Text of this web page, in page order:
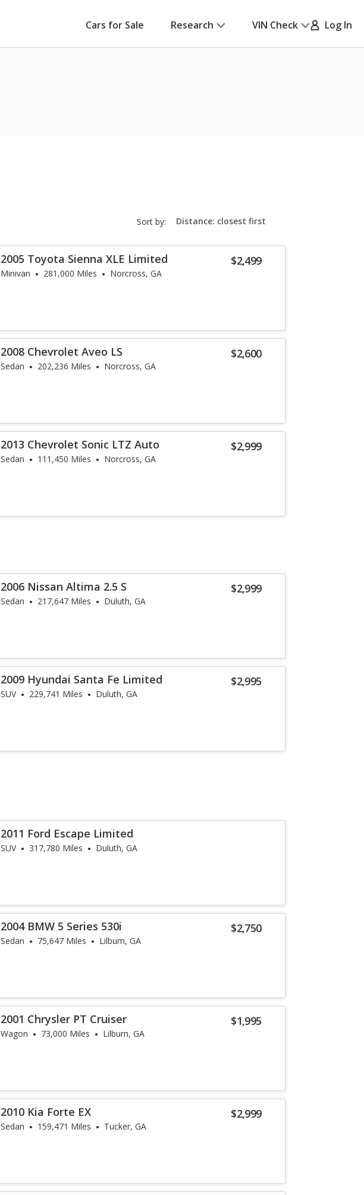
Cars for Sale Research VIN Check Log In
Sort by: sort-
select-
$2,499
2005 Toyota Sienna XLE Limited
Minivan 281,000 Miles Norcross, GA
$2,600
2008 Chevrolet Aveo LS
Sedan 202,236 Miles Norcross, GA
$2,999
2013 Chevrolet Sonic LTZ Auto
Sedan 111,450 Miles Norcross, GA
$2,999
2006 Nissan Altima 2.5 S
Sedan 217,647 Miles Duluth, GA
$2,995
2009 Hyundai Santa Fe Limited
SUV 229,741 Miles Duluth, GA
2011 Ford Escape Limited
SUV 317,780 Miles Duluth, GA
$2,750
2004 BMW 5 Series 530i
Sedan 75,647 Miles Lilburn, GA
$1,995
2001 Chrysler PT Cruiser
Wagon 73,000 Miles Lilburn, GA
$2,999
2010 Kia Forte EX
Sedan 159,471 Miles Tucker, GA